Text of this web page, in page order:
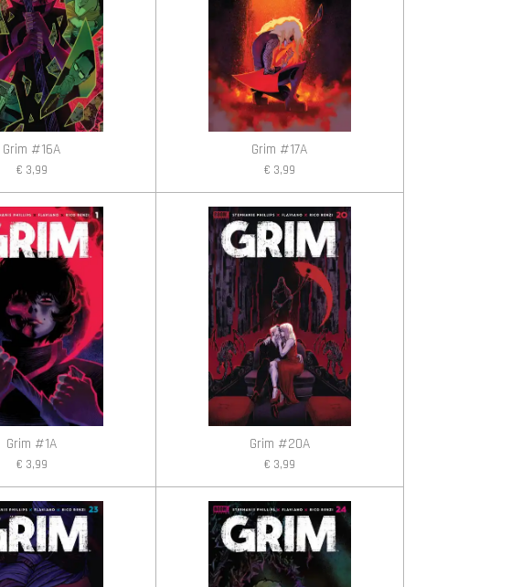
Grim #16A
€ 3,99
Grim #17A
€ 3,99
Grim #1A
€ 3,99
Grim #20A
€ 3,99